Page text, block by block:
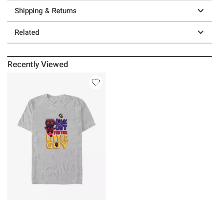
Shipping & Returns
Related
Recently Viewed